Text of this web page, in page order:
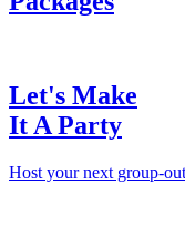
Let's Make
It A Party
Host your next group-